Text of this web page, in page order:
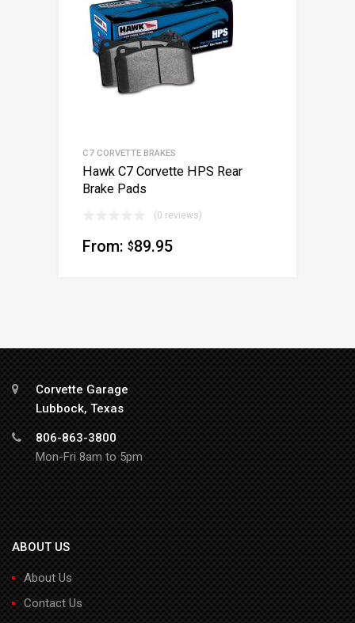
C7 CORVETTE BRAKES
Hawk C7 Corvette HPS Rear
Brake Pads
(0 reviews)
From: $89.95
Corvette Garage
Lubbock, Texas
806-863-3800
Mon-Fri 8am to 5pm
ABOUT US
About Us
Contact Us